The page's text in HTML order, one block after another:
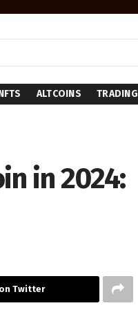
ALTCOINS TRADING
in 2024:
Twitter